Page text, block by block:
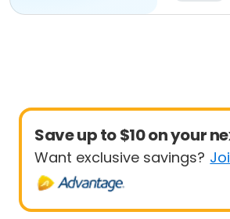
Save up to $10 on your
Want exclusive savings?